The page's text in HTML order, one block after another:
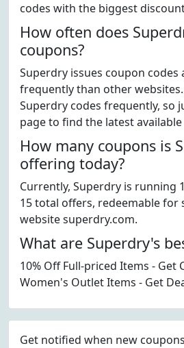
codes with the biggest
How often does
coupons?
Superdry issues coupon codes
frequently than other
Superdry codes frequently, so
page to find the latest
How many coupons is
offering today?
Currently, Superdry is running
15 total offers, redeemable for
website superdry.com.
What are Superdry's
10% Off Full-priced Items - Get
Women's Outlet Items - Get
Get notified when new